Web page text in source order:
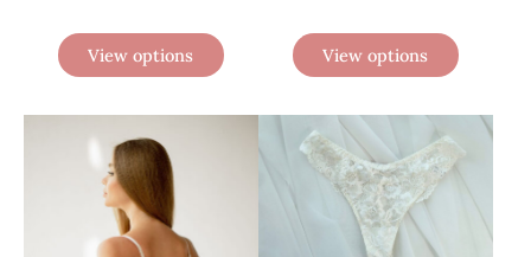
View options View options